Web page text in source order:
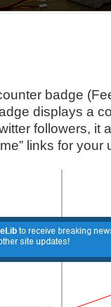
badge
displays a
followers, it
links for your